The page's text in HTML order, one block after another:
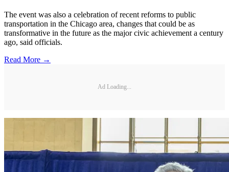
The event was also a celebration of recent reforms to public
transportation in the Chicago area, changes that could be as
transformative in the future as the major civic achievement a century
ago, said officials.
Read More →
Ad Loading...